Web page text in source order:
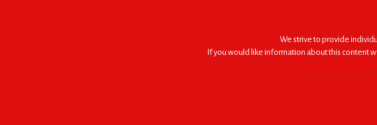
We strive to provide
If you would like information about this content
© 2005 - 2026. RED |